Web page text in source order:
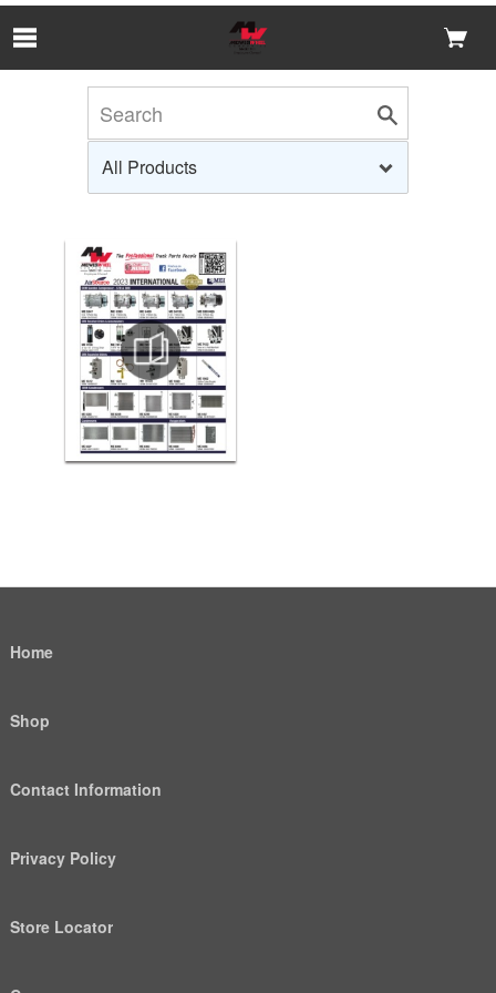
Home
Shop
Contact Information
Privacy Policy
Store Locator